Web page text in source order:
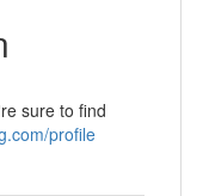
sure to find
profile